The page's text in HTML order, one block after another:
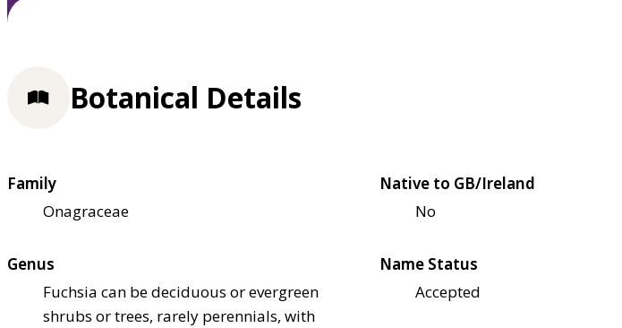
Botanical Details
Family
Onagraceae
Native to GB/Ireland
No
Genus
Fuchsia can be deciduous or evergreen
shrubs or trees, rarely perennials, with
Name Status
Accepted